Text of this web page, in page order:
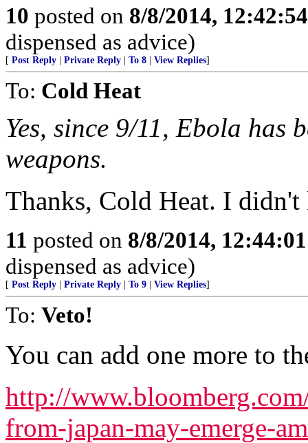
10 posted on 8/8/2014,
dispensed as advice)
[ Post Reply Private Reply To 8 View Replies]
To: Cold Heat
Yes, since 9/11, Ebola
weapons.
Thanks, Cold Heat. I
11 posted on 8/8/2014,
dispensed as advice)
[ Post Reply Private Reply To 9 View Replies]
To: Veto!
You can add one more to
http://
from-japan-may-emerge-